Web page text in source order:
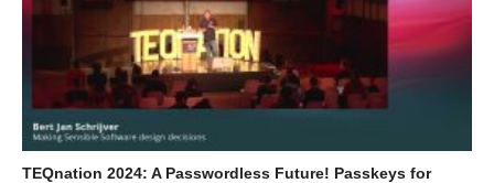
TEQnation 2024: A Passwordless Future! Passkeys for